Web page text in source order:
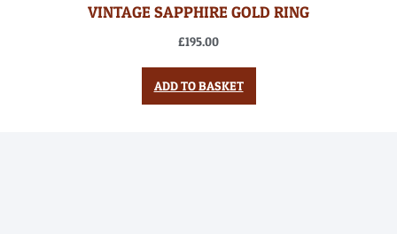
VINTAGE SAPPHIRE GOLD RING
£195.00
ADD TO BASKET